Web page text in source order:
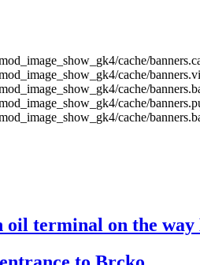
cache/
cache/
cache/
cache/
cache/
oil terminal on the